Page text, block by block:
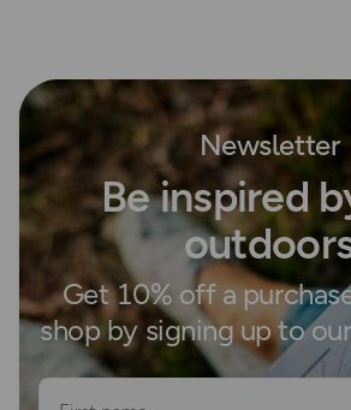
Newsletter
Be inspired
Get 10% off a
shop by signing up to